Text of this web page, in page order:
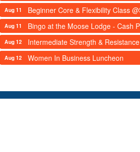
Aug 11 Beginner Core & Flexibility Class
Aug 11 Bingo at the Moose Lodge - Cash
Aug 12 Intermediate Strength &
Aug 12 Women In Business Luncheon